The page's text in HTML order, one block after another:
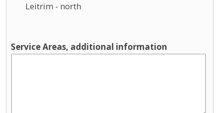
Leitrim - north
Service Areas, additional information